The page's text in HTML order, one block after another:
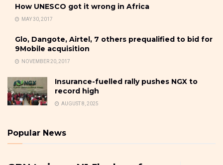
How UNESCO got it wrong in Africa
MAY 30, 2017
Glo, Dangote, Airtel, 7 others prequalified to bid for
9Mobile acquisition
NOVEMBER 20, 2017
Insurance-fuelled rally pushes NGX to
record high
AUGUST 8, 2025
Popular News